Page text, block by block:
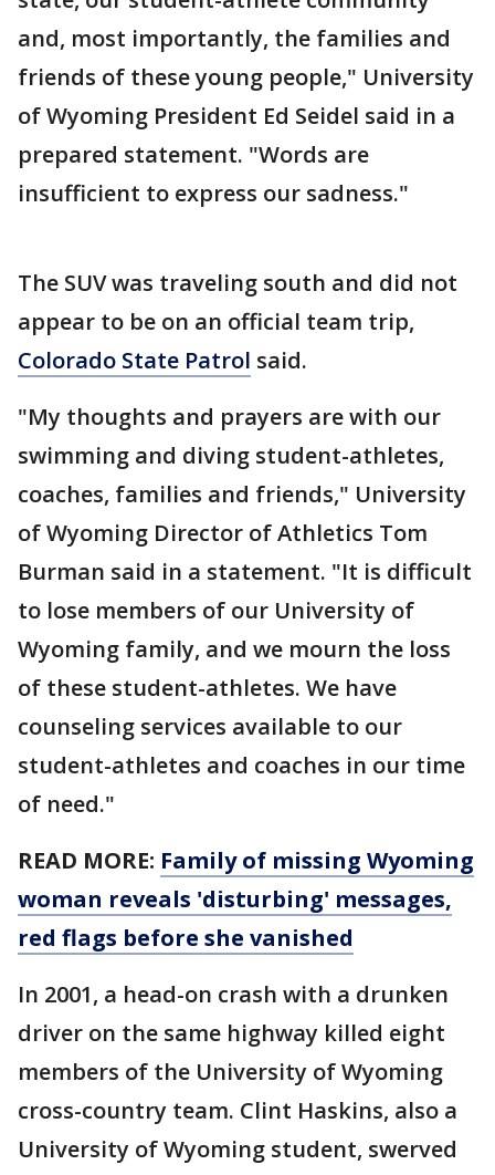
and, most importantly, the families and
friends of these young people," University
of Wyoming President Ed Seidel said in a
prepared statement. "Words are
insufficient to express our sadness."
The SUV was traveling south and did not
appear to be on an official team trip,
Colorado State Patrol said.
"My thoughts and prayers are with our
swimming and diving student-athletes,
coaches, families and friends," University
of Wyoming Director of Athletics Tom
Burman said in a statement. "It is difficult
to lose members of our University of
Wyoming family, and we mourn the loss
of these student-athletes. We have
counseling services available to our
student-athletes and coaches in our time
of need."
READ MORE: Family of missing Wyoming
woman reveals 'disturbing' messages,
red flags before she vanished
In 2001, a head-on crash with a drunken
driver on the same highway killed eight
members of the University of Wyoming
cross-country team. Clint Haskins, also a
University of Wyoming student, swerved